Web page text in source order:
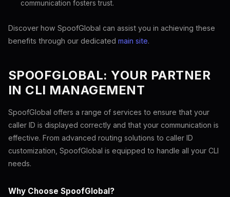
communication fosters trust.
Discover how SpoofGlobal can assist you in achieving these
benefits through our dedicated main site.
SPOOFGLOBAL: YOUR PARTNER
IN CLI MANAGEMENT
SpoofGlobal offers a range of services to ensure that your
caller ID is displayed correctly and that your communication is
effective. From advanced routing solutions to caller ID
customization, SpoofGlobal is equipped to handle all your CLI
needs.
Why Choose SpoofGlobal?